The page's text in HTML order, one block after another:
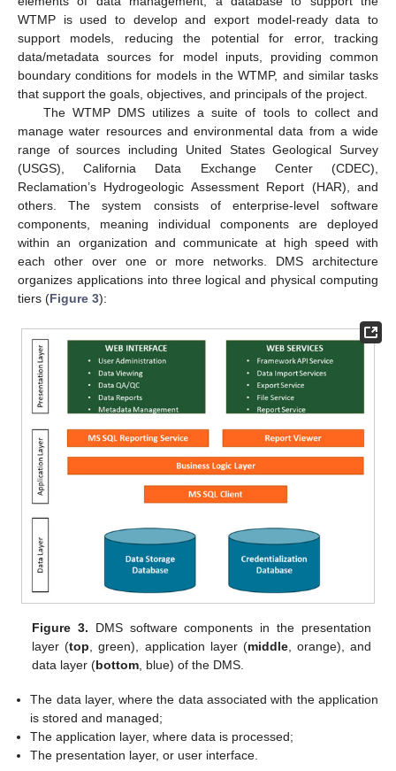
WTMP is used to develop and export model-ready data to
support models, reducing the potential for error, tracking
data/metadata sources for model inputs, providing common
boundary conditions for models in the WTMP, and similar tasks
that support the goals, objectives, and principals of the project.
The WTMP DMS utilizes a suite of tools to collect and
manage water resources and environmental data from a wide
range of sources including United States Geological Survey
(USGS), California Data Exchange Center (CDEC),
Reclamation’s Hydrogeologic Assessment Report (HAR), and
others. The system consists of enterprise-level software
components, meaning individual components are deployed
within an organization and communicate at high speed with
each other over one or more networks. DMS architecture
organizes applications into three logical and physical computing
tiers (Figure 3):
Figure 3. DMS software components in the presentation
layer (top, green), application layer (middle, orange), and
data layer (bottom, blue) of the DMS.
The data layer, where the data associated with the application
is stored and managed;
The application layer, where data is processed;
The presentation layer, or user interface.